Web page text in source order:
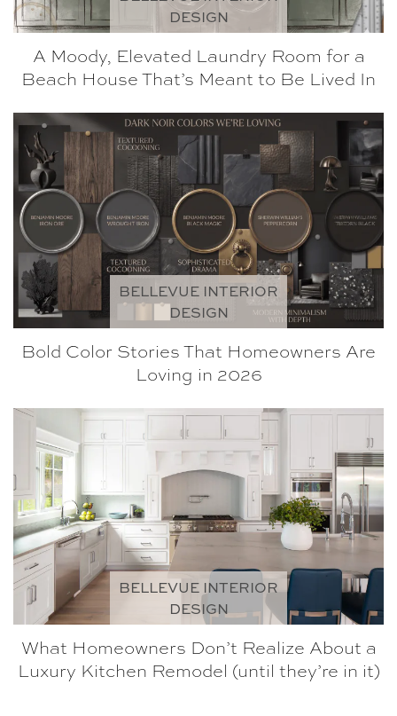
DESIGN
A Moody, Elevated Laundry Room for a
Beach House That’s Meant to Be Lived In
BELLEVUE INTERIOR
DESIGN
Bold Color Stories That Homeowners Are
Loving in 2026
BELLEVUE INTERIOR
DESIGN
What Homeowners Don’t Realize About a
Luxury Kitchen Remodel (until they’re in it)